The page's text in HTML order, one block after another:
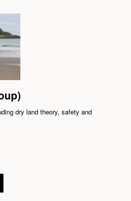
dry land theory, safety and